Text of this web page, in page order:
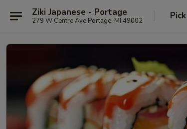
Ziki Japanese - Portage
279 W Centre Ave Portage, MI 49002